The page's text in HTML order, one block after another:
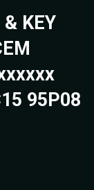
KEY
95P08